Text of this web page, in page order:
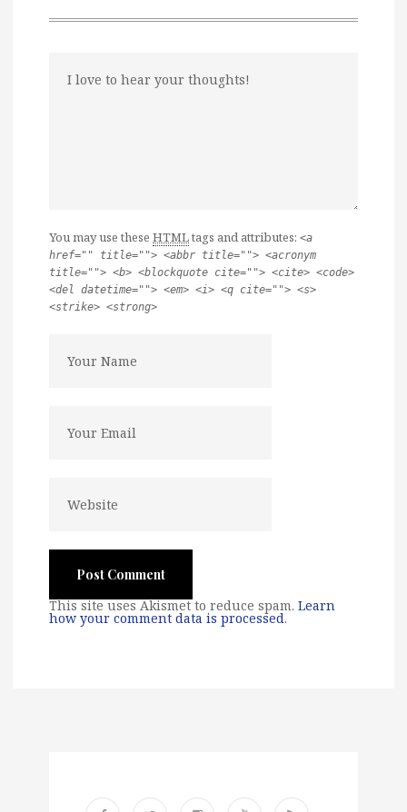
You may use these HTMLtags and attributes: <a
href="" title=""> <abbr title=""> <acronym
title=""> <b> <blockquote cite=""> <cite> <code>
<del datetime=""> <em> <i> <q cite=""> <s>
<strike> <strong>
This site uses Akismet to reduce spam. Learn
how your comment data is processed.